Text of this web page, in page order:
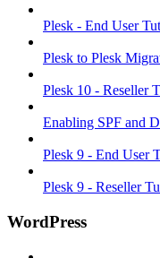
Plesk - End User
Plesk to Plesk
Plesk 10 - Reseller
Enabling SPF and
Plesk 9 - End User
Plesk 9 - Reseller
WordPress